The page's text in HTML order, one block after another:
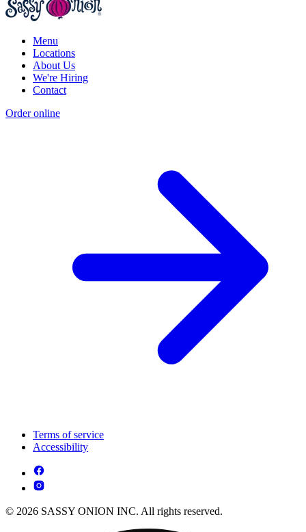
Menu
Locations
About Us
We're Hiring
Contact
Order online
Terms of service
Accessibility
© 2026 SASSY ONION INC. All rights reserved.